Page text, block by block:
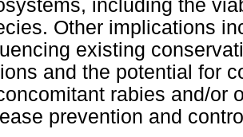
including the
Other implications
existing
and the potential for
rabies and/or
prevention and